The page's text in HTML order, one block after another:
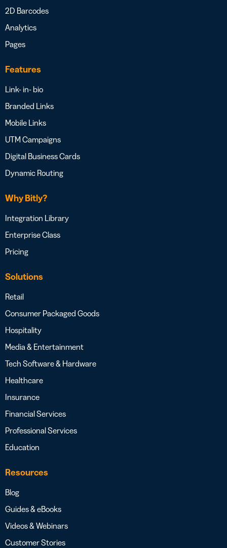
2D Barcodes
Analytics
Pages
Features
Link- in- bio
Branded Links
Mobile Links
UTM Campaigns
Digital Business Cards
Dynamic Routing
Why Bitly?
Integration Library
Enterprise Class
Pricing
Solutions
Retail
Consumer Packaged Goods
Hospitality
Media & Entertainment
Tech Software & Hardware
Healthcare
Insurance
Financial Services
Professional Services
Education
Resources
Blog
Guides & eBooks
Videos & Webinars
Customer Stories